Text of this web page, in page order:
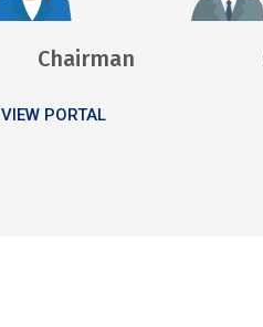
Chairman
VIEW PORTAL